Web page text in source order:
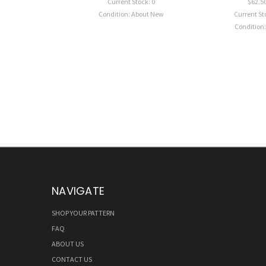
Condition: About New
Current
NAVIGATE
SHOP YOUR PATTERN
FAQ
ABOUT US
CONTACT US